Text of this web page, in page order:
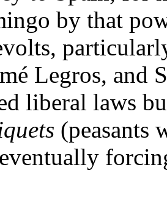
by that
Legros, and
liberal laws
(peasants